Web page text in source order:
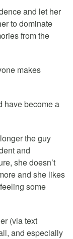
and let her
to dominate
from the
makes
have become a
the guy
and
she doesn’t
and she likes
some
(via text
and especially